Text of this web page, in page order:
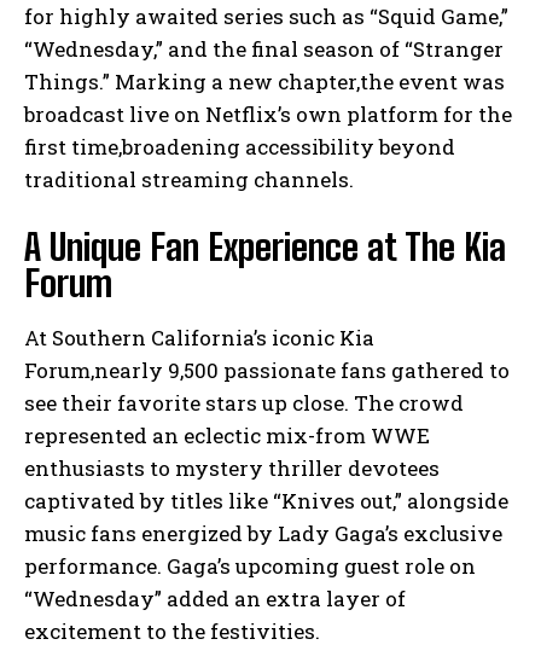
for highly awaited series such as “Squid Game,”
“Wednesday,” and the final season of “Stranger
Things.” Marking a new chapter,the event was
broadcast live on Netflix’s own platform for the
first time,broadening accessibility beyond
traditional streaming channels.
A Unique Fan Experience at The Kia
Forum
At Southern California’s iconic Kia
Forum,nearly 9,500 passionate fans gathered to
see their favorite stars up close. The crowd
represented an eclectic mix-from WWE
enthusiasts to mystery thriller devotees
captivated by titles like “Knives out,” alongside
music fans energized by Lady Gaga’s exclusive
performance. Gaga’s upcoming guest role on
“Wednesday” added an extra layer of
excitement to the festivities.